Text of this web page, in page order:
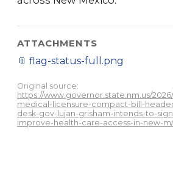
ATTACHMENTS
📎 flag-status-full.png
Original source:
https://www.governor.state.nm.us/
medical-licensure-compact-bill-
desk-gov-lujan-grisham-intends-to-
improve-health-care-access-in-new-m/